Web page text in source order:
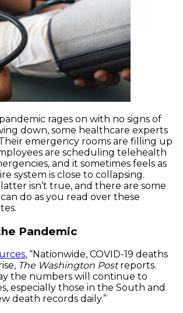
rages on with no signs of
down, some healthcare experts
emergency rooms are filling up
are scheduling telehealth
and it sometimes feels as
system is close to collapsing.
isn’t true, and there are some
do as you read over these
Pandemic
, “Nationwide, COVID-19 deaths
The Washington Postreports.
the numbers will continue to
especially those in the South and
death records daily.”